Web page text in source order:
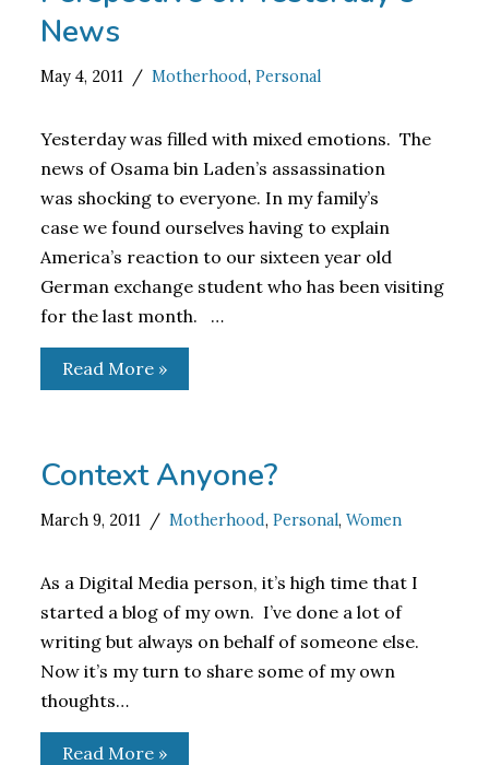
News
May 4, 2011 Motherhood,Personal
Yesterday was filled with mixed emotions. The
news of Osama bin Laden’s assassination
was shocking to everyone. In my family’s
case we found ourselves having to explain
America’s reaction to our sixteen year old
German exchange student who has been visiting
for the last month. …
Read More »
Context Anyone?
March 9, 2011 Motherhood,Personal,Women
As a Digital Media person, it’s high time that I
started a blog of my own. I’ve done a lot of
writing but always on behalf of someone else.
Now it’s my turn to share some of my own
thoughts…
Read More »